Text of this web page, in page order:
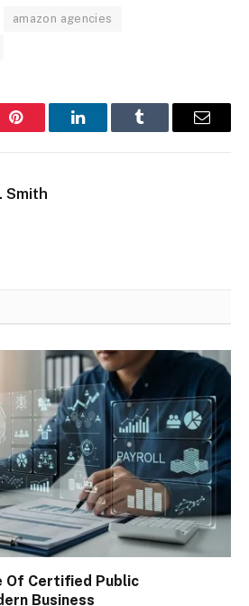
amazon agencies
Pinterest LinkedInTumblr Email
Smith
Of Certified Public
Business